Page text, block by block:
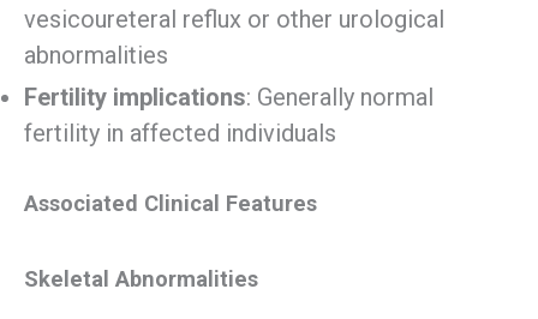
vesicoureteral reflux or other urological
abnormalities
Fertility implications: Generally normal
fertility in affected individuals
Associated Clinical Features
Skeletal Abnormalities